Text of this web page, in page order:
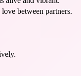
between partners.